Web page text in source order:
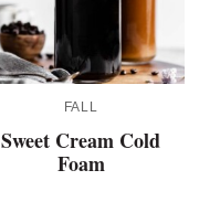
FALL
Sweet Cream Cold
Foam